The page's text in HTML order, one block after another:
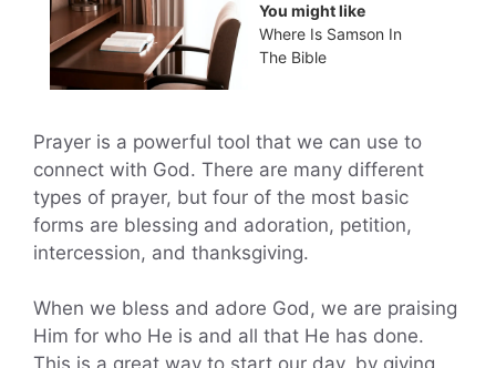
You might like
Where Is Samson In
The Bible
Prayer is a powerful tool that we can use to
connect with God. There are many different
types of prayer, but four of the most basic
forms are blessing and adoration, petition,
intercession, and thanksgiving.
When we bless and adore God, we are praising
Him for who He is and all that He has done.